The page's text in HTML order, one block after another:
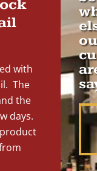
with
The
the
days.